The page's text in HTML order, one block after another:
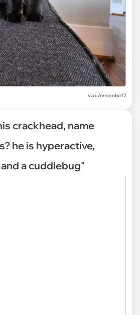
viau/nmombo12
crackhead, name
he is hyperactive,
a cuddlebug"